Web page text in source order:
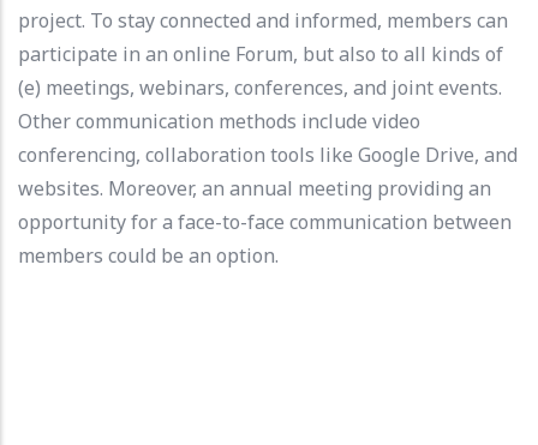
project. To stay connected and informed, members can
participate in an online Forum, but also to all kinds of
(e) meetings, webinars, conferences, and joint events.
Other communication methods include video
conferencing, collaboration tools like Google Drive, and
websites. Moreover, an annual meeting providing an
opportunity for a face-to-face communication between
members could be an option.